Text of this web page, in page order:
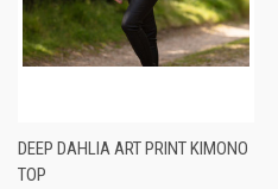
DEEP DAHLIA ART PRINT KIMONO
TOP